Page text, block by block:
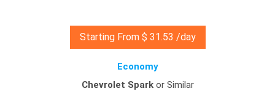
Starting From $ 31.53 /day
Economy
Chevrolet Sparkor Similar